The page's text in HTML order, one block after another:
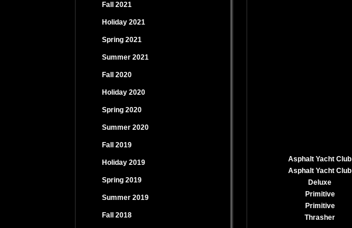
Fall 2021
Holiday 2021
Spring 2021
Summer 2021
Fall 2020
Holiday 2020
Spring 2020
Summer 2020
Fall 2019
Holiday 2019
Spring 2019
Summer 2019
Fall 2018
Asphalt Yacht Club
Asphalt Yacht Club
Deluxe
Primitive
Primitive
Thrasher